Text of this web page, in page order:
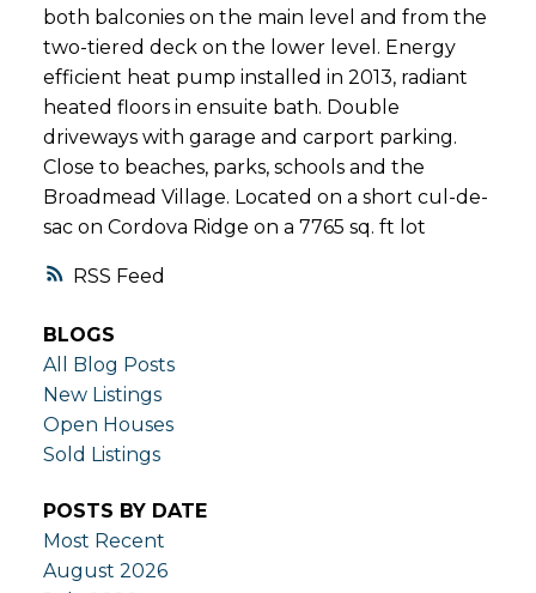
RSS
both balconies on the main level and from the
two-tiered deck on the lower level. Energy
efficient heat pump installed in 2013, radiant
heated floors in ensuite bath. Double
driveways with garage and carport parking.
Close to beaches, parks, schools and the
Broadmead Village. Located on a short cul-de-
sac on Cordova Ridge on a 7765 sq. ft lot
BLOGS
All Blog Posts
New Listings
Open Houses
Sold Listings
POSTS BY DATE
Most Recent
August 2026